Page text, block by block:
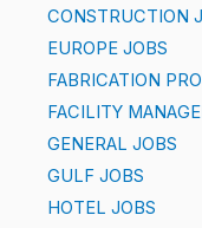
CONSTRUCTION
EUROPE JOBS
FABRICATION
FACILITY
GENERAL JOBS
GULF JOBS
HOTEL JOBS